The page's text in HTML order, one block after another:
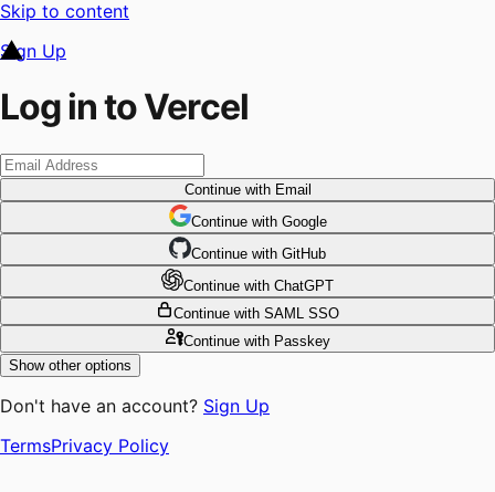
Skip to content
Sign Up
Log in to Vercel
Continuewith Email
Continue with Google
Continue with GitHub
Continue with ChatGPT
Continue with SAML SSO
Continuewith Passkey
Show other options
Don't have an account? Sign Up
TermsPrivacy Policy